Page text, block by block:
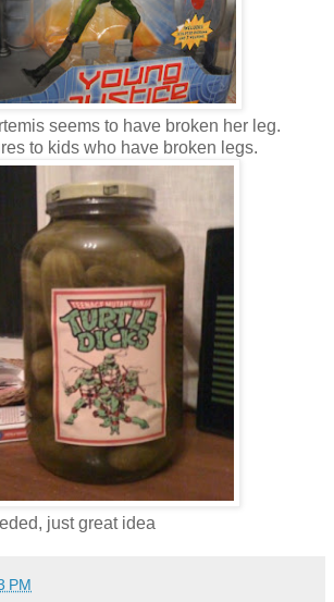
seems to have broken her leg.
to kids who have broken legs.
just great idea
PM